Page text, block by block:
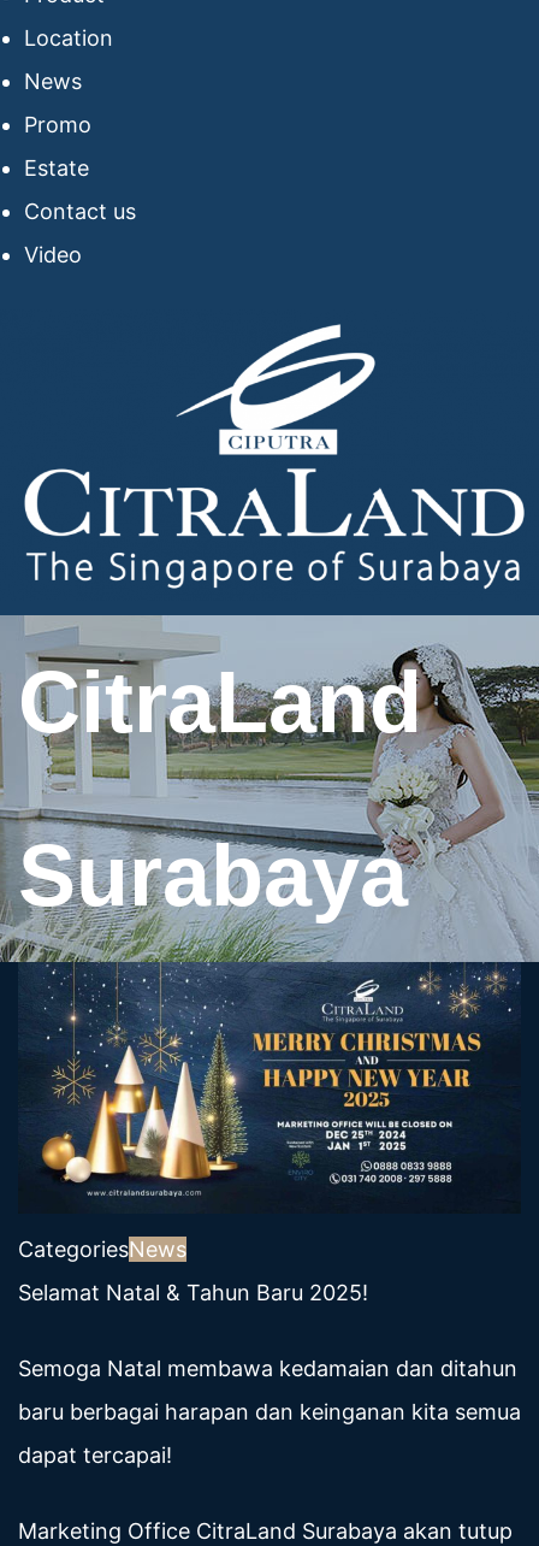
Location
News
Promo
Estate
Contact us
Video
CategoriesNews
Selamat Natal & Tahun Baru 2025!
Semoga Natal membawa kedamaian dan ditahun
baru berbagai harapan dan keinganan kita semua
dapat tercapai!
Marketing Office CitraLand Surabaya akan tutup